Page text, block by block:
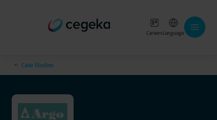
CareersLanguage
Case Studies